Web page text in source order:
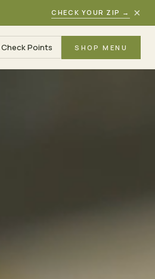
CHECK YOUR ZIP → ×
Check Points SHOP MENU